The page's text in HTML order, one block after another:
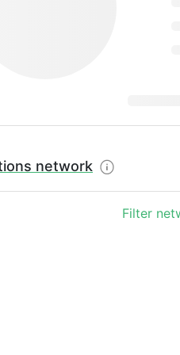
network
Filter